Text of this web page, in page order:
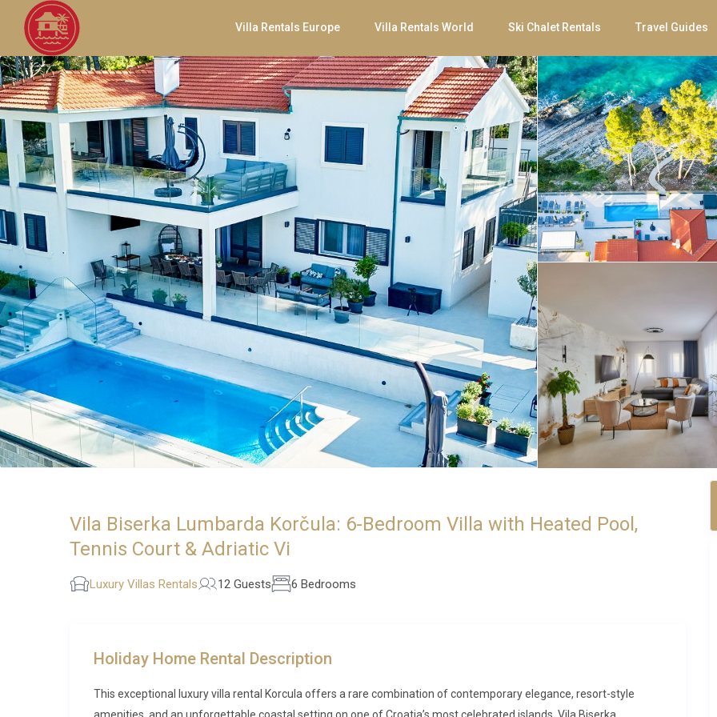
Villa Rentals Europe Villa Rentals World Ski Chalet Rentals Travel Guides
Vila Biserka Lumbarda Korčula: 6-Bedroom Villa with Heated Pool,
Tennis Court & Adriatic Vi
Luxury Villas Rentals 12 Guests 6 Bedrooms
Holiday Home Rental Description
This exceptional luxury villa rental Korcula offers a rare combination of contemporary elegance, resort-style